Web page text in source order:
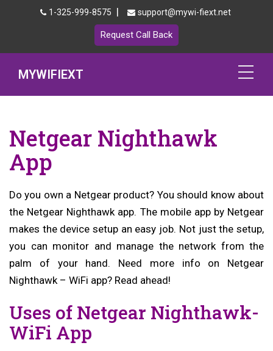
1-325-999-8575 | support@mywi-fiext.net
Request Call Back
MYWIFIEXT
Mywifiext.local
Products
192.168.1.250
MyNetgear
Blog
Netgear Nighthawk
App
Do you own a Netgear product? You should know about
the Netgear Nighthawk app. The mobile app by Netgear
makes the device setup an easy job. Not just the setup,
you can monitor and manage the network from the
palm of your hand. Need more info on Netgear
Nighthawk – WiFi app? Read ahead!
Uses of Netgear Nighthawk-
WiFi App